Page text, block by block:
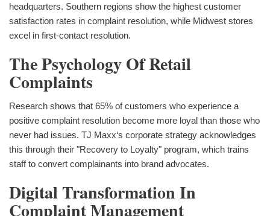
headquarters. Southern regions show the highest customer
satisfaction rates in complaint resolution, while Midwest stores
excel in first-contact resolution.
The Psychology Of Retail
Complaints
Research shows that 65% of customers who experience a
positive complaint resolution become more loyal than those who
never had issues. TJ Maxx‘s corporate strategy acknowledges
this through their "Recovery to Loyalty" program, which trains
staff to convert complainants into brand advocates.
Digital Transformation In
Complaint Management